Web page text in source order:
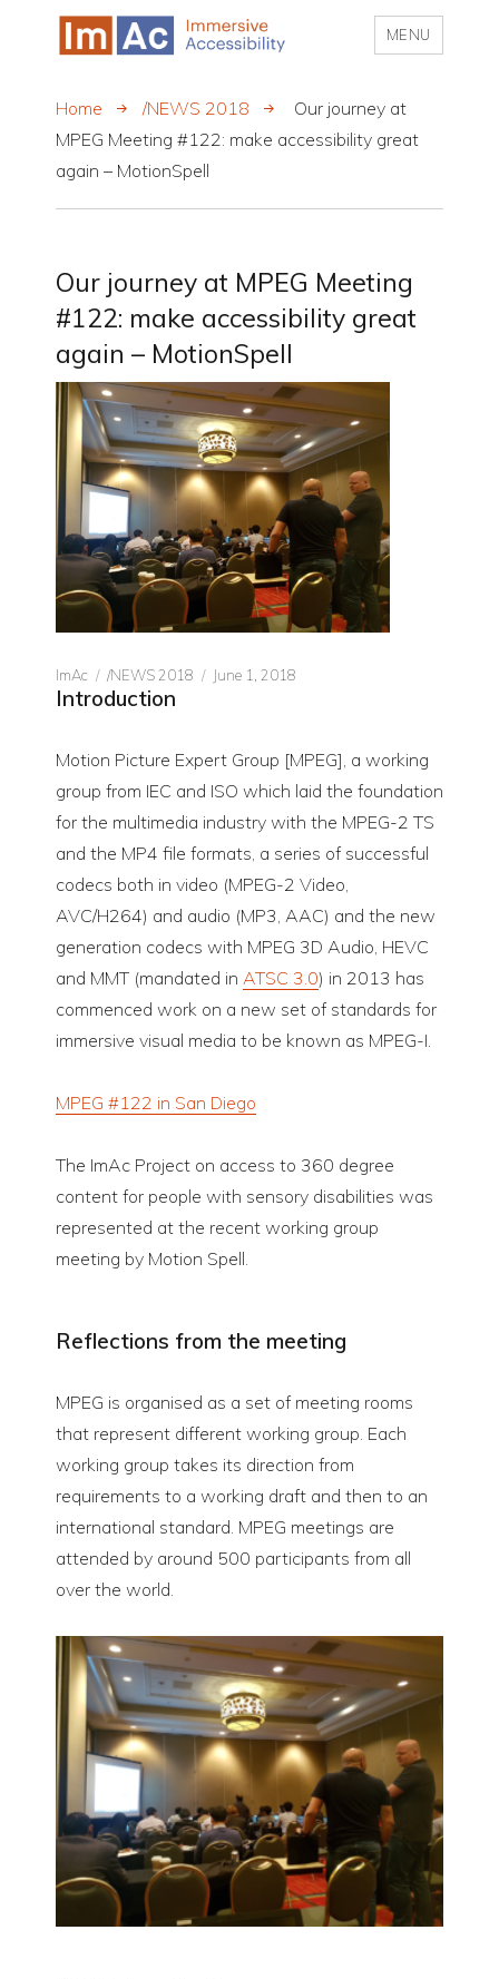
MENU
Home /NEWS 2018
Our journey at
MPEG Meeting #122: make accessibility great
again – MotionSpell
Our journey at MPEG Meeting
#122: make accessibility great
again – MotionSpell
Author
ImAc CATEGORIES
/NEWS 2018
Posted
June 1, 2018
Introduction
Motion Picture Expert Group [MPEG], a working
group from IEC and ISO which laid the foundation
for the multimedia industry with the MPEG-2 TS
and the MP4 file formats, a series of successful
codecs both in video (MPEG-2 Video,
AVC/H264) and audio (MP3, AAC) and the new
generation codecs with MPEG 3D Audio, HEVC
and MMT (mandated in ATSC 3.0) in 2013 has
commenced work on a new set of standards for
immersive visual media to be known as MPEG-I.
MPEG #122 in San Diego
The ImAc Project on access to 360 degree
content for people with sensory disabilities was
represented at the recent working group
meeting by Motion Spell.
Reflections from the meeting
MPEG is organised as a set of meeting rooms
that represent different working group. Each
working group takes its direction from
requirements to a working draft and then to an
international standard. MPEG meetings are
attended by around 500 participants from all
over the world.